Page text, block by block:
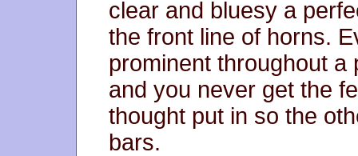
clear and bluesy a
the front line of horns.
prominent throughout a
and you never get the
thought put in so the
bars.